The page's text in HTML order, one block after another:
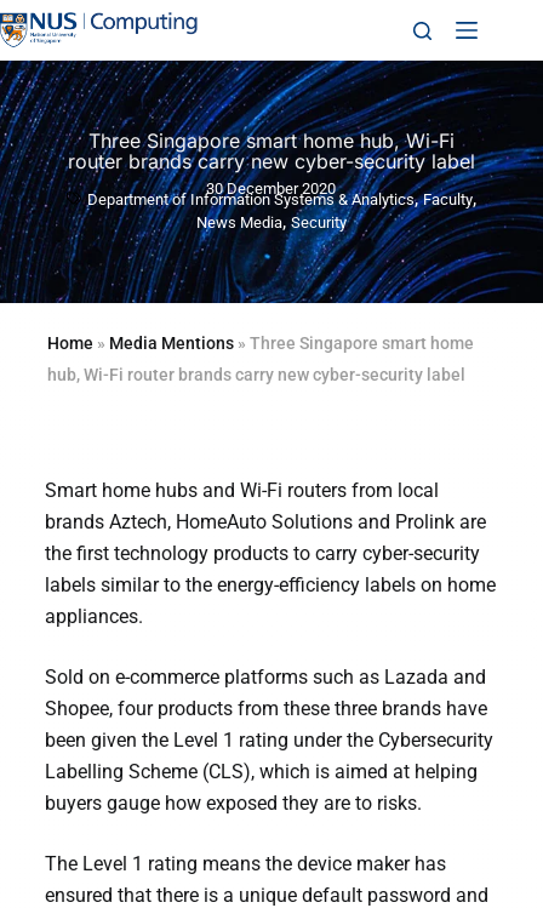
Three Singapore smart home hub, Wi-Fi
router brands carry new cyber-security label
30 December 2020
Department of Information Systems & Analytics, Faculty,
News Media, Security
Home » Media Mentions» Three Singapore smart home
hub, Wi-Fi router brands carry new cyber-security label
Smart home hubs and Wi-Fi routers from local
brands Aztech, HomeAuto Solutions and Prolink are
the first technology products to carry cyber-security
labels similar to the energy-efficiency labels on home
appliances.
Sold on e-commerce platforms such as Lazada and
Shopee, four products from these three brands have
been given the Level 1 rating under the Cybersecurity
Labelling Scheme (CLS), which is aimed at helping
buyers gauge how exposed they are to risks.
The Level 1 rating means the device maker has
ensured that there is a unique default password and